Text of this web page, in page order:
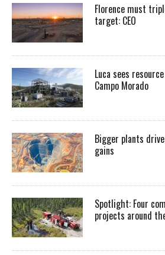
Florence must
target: CEO
Luca sees
Campo Morado
Bigger plants
gains
Spotlight: Four
projects around